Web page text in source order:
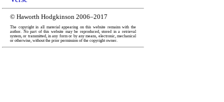
© Haworth Hodgkinson 2006–2017
The copyright in all material appearing on this website remains with the
author. No part of this website may be reproduced, stored in a retrieval
system, or transmitted, in any form or by any means, electronic, mechanical
or otherwise, without the prior permission of the copyright owner.